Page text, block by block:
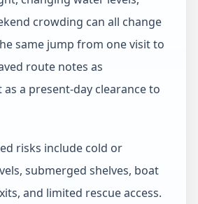
crowding can all change
same jump from one visit to
route notes as
a present-day clearance to
risks include cold or
submerged shelves, boat
and limited rescue access.